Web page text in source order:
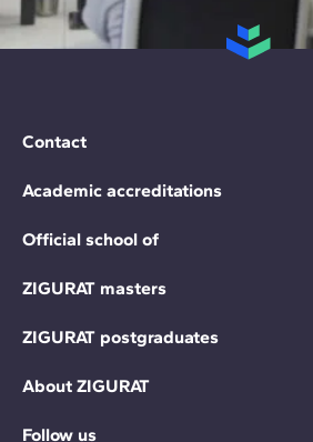
Contact
Academic accreditations
Official school of
ZIGURAT masters
ZIGURAT postgraduates
About ZIGURAT
Follow us